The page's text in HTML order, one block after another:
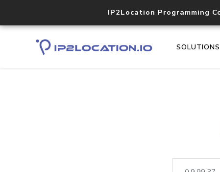
IP2Location Programming
SOLUTIONS